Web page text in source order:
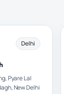
Delhi
Pyare Lal
New Delhi